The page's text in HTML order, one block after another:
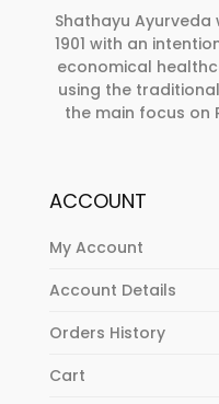
Shathayu
1901 with an
economical
using the
the main focus on
ACCOUNT
My Account
Account Details
Orders History
Cart